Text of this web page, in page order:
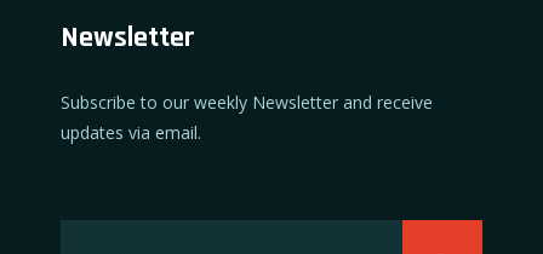
Newsletter
Subscribe to our weekly Newsletter and receive
updates via email.